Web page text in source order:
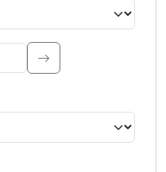
to search.